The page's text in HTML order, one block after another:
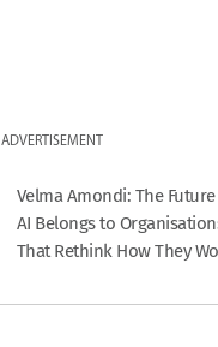
ADVERTISEMENT
Velma Amondi: The
AI Belongs to
That Rethink How They